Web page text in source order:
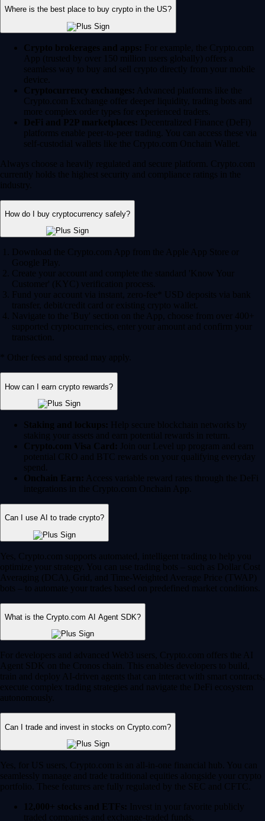
Where is the best place to buy crypto in the US?
Crypto brokerages and apps: For example, the Crypto.com
App (trusted by over 150 million users globally) offers a
seamless way to buy and sell crypto directly from your mobile
device.
Cryptocurrency exchanges: Advanced platforms like the
Crypto.com Exchange offer deeper liquidity, trading bots and
more complex order types for experienced traders.
DeFi and P2P marketplaces: Decentralized Finance (DeFi)
platforms enable peer-to-peer trading. You can access these via
self-custodial wallets like the Crypto.com Onchain Wallet.
Always choose a heavily regulated and secure platform. Crypto.com
currently holds the highest security and compliance ratings in the
industry.
How do I buy cryptocurrency safely?
Download the Crypto.com App from the Apple App Store or
Google Play.
Create your account and complete the standard 'Know Your
Customer' (KYC) verification process.
Fund your account via instant, zero-fee* USD deposits via bank
transfer, debit/credit card or existing crypto wallet.
Navigate to the 'Buy' section on the App, choose from over 400+
supported cryptocurrencies, enter your amount and confirm your
transaction.
* Other fees and spread may apply.
How can I earn crypto rewards?
Staking and lockups: Help secure blockchain networks by
staking your assets and earn potential rewards in return.
Crypto.com Visa Card: Join our Level up program and earn
potential CRO and BTC rewards on your qualifying everyday
spend.
Onchain Earn: Access variable reward rates through the DeFi
integrations in the Crypto.com Onchain App.
Can I use AI to trade crypto?
Yes, Crypto.com supports automated, intelligent trading to help you
optimize your strategy. You can use trading bots – such as Dollar Cost
Averaging (DCA), Grid, and Time-Weighted Average Price (TWAP)
bots – to automate your trades based on predefined market conditions.
What is the Crypto.com AI Agent SDK?
For developers and advanced Web3 users, Crypto.com offers the AI
Agent SDK on the Cronos chain. This enables developers to build,
train and deploy AI-driven agents that can interact with smart contracts,
execute complex trading strategies and navigate the DeFi ecosystem
autonomously.
Can I trade and invest in stocks on Crypto.com?
Yes, for US users, Crypto.com is an all-in-one financial hub. You can
seamlessly manage and trade traditional equities alongside your crypto
portfolio. These features are fully regulated by the SEC and CFTC.
12,000+ stocks and ETFs: Invest in your favorite publicly
traded companies and exchange-traded funds.